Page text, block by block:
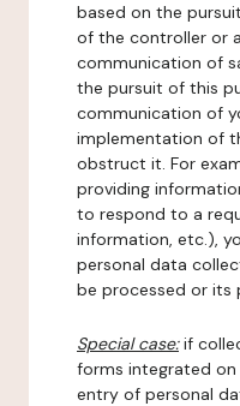
based on the
of the controller or
communication of
the pursuit of this
communication of
implementation of
obstruct it. For
providing
to respond to a
information, etc.),
personal data
be processed or its
Special case:if
forms integrated
entry of personal